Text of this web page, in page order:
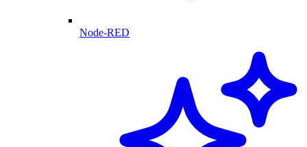
Node-RED